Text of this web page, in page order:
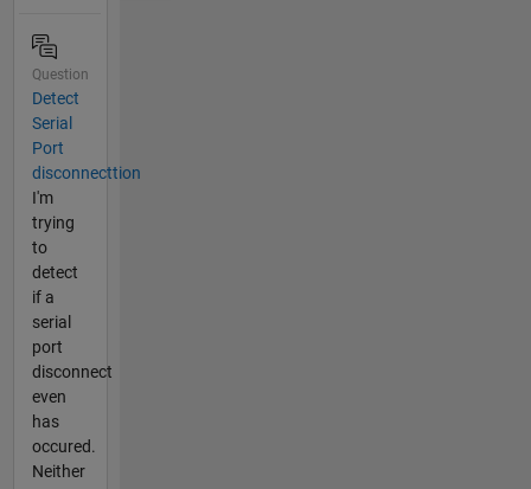
Question
Detect
Serial
Port
disconnecttion
I'm
trying
to
detect
if a
serial
port
disconnect
even
has
occured.
Neither